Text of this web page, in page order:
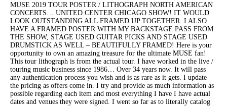
MUSE 2019 TOUR POSTER / LITHOGRAPH NORTH AMERICAN
CONCERTS… UNITED CENTER CHICAGO SHOW! IT WOULD
LOOK OUTSTANDING ALL FRAMED UP TOGETHER. I ALSO
HAVE A FRAMED POSTER WITH MY BACKSTAGE PASS FROM
THE SHOW, STAGE USED GUITAR PICKS AND STAGE USED
DRUMSTICK AS WELL – BEAUTIFULLY FRAMED! Here is your
opportunity to own an amazing treasure for the ultimate MUSE fan!
This tour lithograph is from the actual tour. I have worked in the live /
touring music business since 1986… Over 34 years now. It will pass
any authentication process you wish and is as rare as it gets. I update
the pricing as offers come in. I try and provide as much information as
possible regarding each item and most everything I have I have actual
dates and venues they were signed. I went so far as to literally catalog